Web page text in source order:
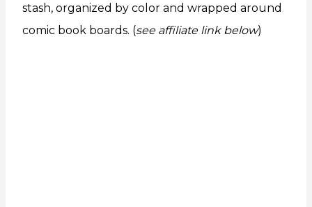
stash, organized by color and wrapped around
comic book boards. (see affiliate link below)